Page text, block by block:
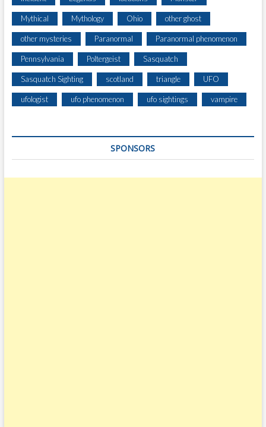
Mythical Mythology Ohio other ghost
other mysteries Paranormal Paranormal phenomenon
Pennsylvania Poltergeist Sasquatch
Sasquatch Sighting scotland triangle UFO
ufologist ufo phenomenon ufo sightings vampire
SPONSORS